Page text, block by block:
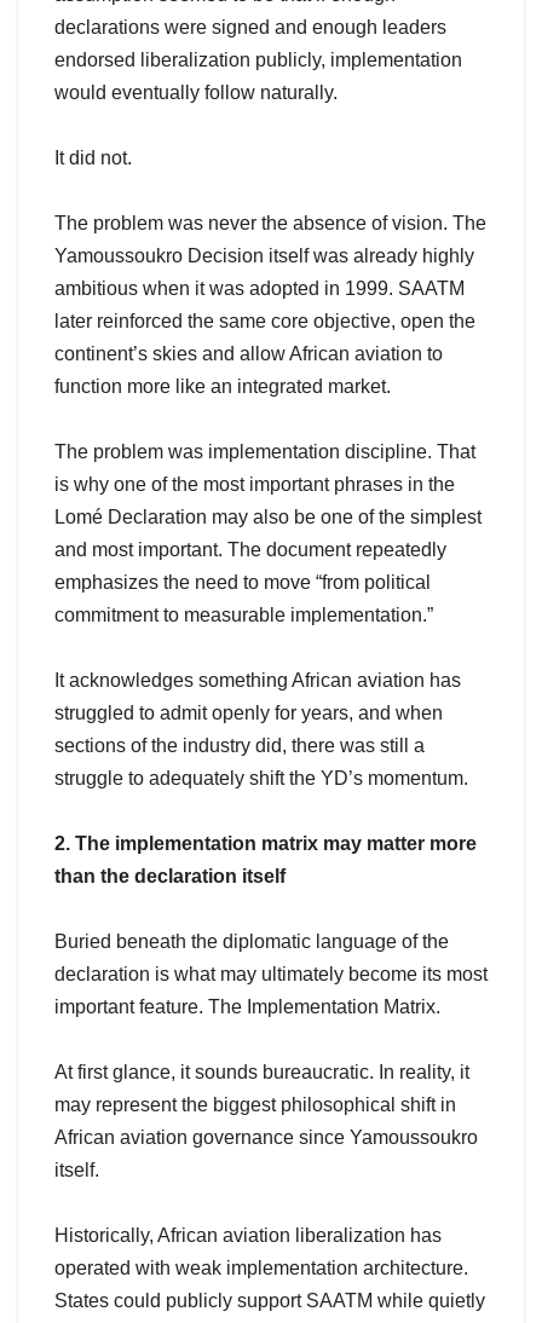
declarations were signed and enough leaders
endorsed liberalization publicly, implementation
would eventually follow naturally.
It did not.
The problem was never the absence of vision. The
Yamoussoukro Decision itself was already highly
ambitious when it was adopted in 1999. SAATM
later reinforced the same core objective, open the
continent’s skies and allow African aviation to
function more like an integrated market.
The problem was implementation discipline. That
is why one of the most important phrases in the
Lomé Declaration may also be one of the simplest
and most important. The document repeatedly
emphasizes the need to move “from political
commitment to measurable implementation.”
It acknowledges something African aviation has
struggled to admit openly for years, and when
sections of the industry did, there was still a
struggle to adequately shift the YD’s momentum.
2. The implementation matrix may matter more
than the declaration itself
Buried beneath the diplomatic language of the
declaration is what may ultimately become its most
important feature. The Implementation Matrix.
At first glance, it sounds bureaucratic. In reality, it
may represent the biggest philosophical shift in
African aviation governance since Yamoussoukro
itself.
Historically, African aviation liberalization has
operated with weak implementation architecture.
States could publicly support SAATM while quietly